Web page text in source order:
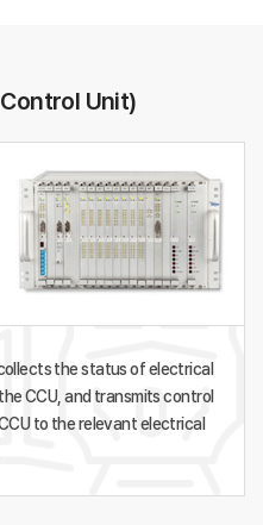
Unit)
the status of electrical
CCU, and transmits control
to the relevant electrical